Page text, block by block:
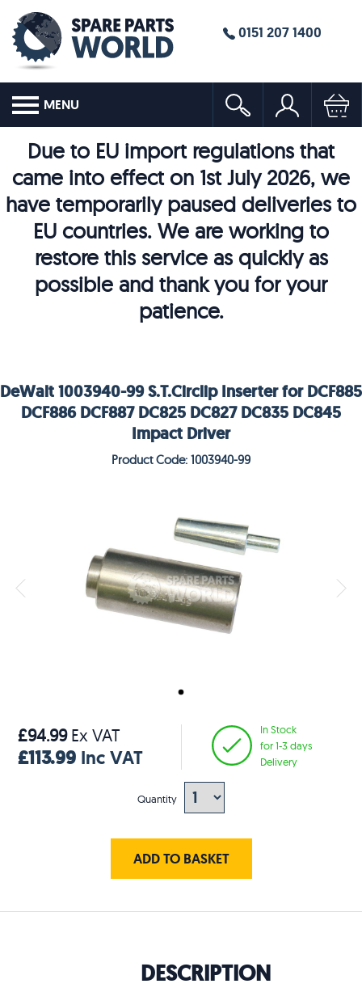
0151 207 1400
MENU
Due to EU import regulations that
came into effect on 1st July 2026, we
have temporarily paused deliveries to
EU countries. We are working to
restore this service as quickly as
possible and thank you for your
patience.
DeWalt 1003940-99 S.T.Circlip Inserter for DCF885
DCF886 DCF887 DC825 DC827 DC835 DC845
Impact Driver
Product Code: 1003940-99
£94.99Ex VAT
£113.99 Inc VAT
In Stock
for 1-3 days
Delivery
Quantity
ADD TO BASKET
DESCRIPTION